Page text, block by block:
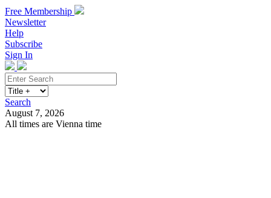
Free Membership
Newsletter
Help
Subscribe
Sign In
Search
August 7, 2026
All times are Vienna time